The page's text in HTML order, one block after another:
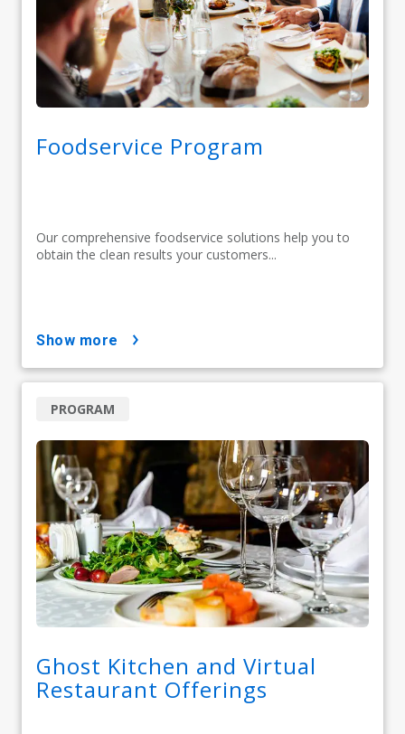
Foodservice Program
Our comprehensive foodservice solutions help you to
obtain the clean results your customers...
show more
Ghost Kitchen and Virtual
Restaurant Offerings
PROGRAM